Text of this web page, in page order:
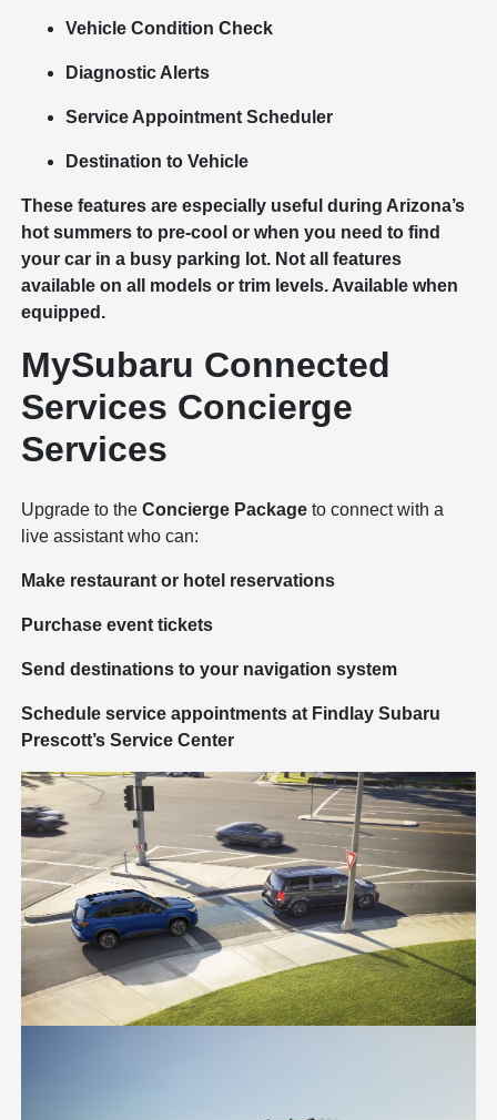
Vehicle Condition Check
Diagnostic Alerts
Service Appointment Scheduler
Destination to Vehicle
​​​​​​​These features are especially useful during Arizona’s
hot summers to pre-cool or when you need to find
your car in a busy parking lot. Not all features
available on all models or trim levels. Available when
equipped.
MySubaru Connected
Services Concierge
Services
Upgrade to theConcierge Package to connect with a
live assistant who can:
Make restaurant or hotel reservations
Purchase event tickets
Send destinations to your navigation system
Schedule service appointments at Findlay Subaru
Prescott’s Service Center